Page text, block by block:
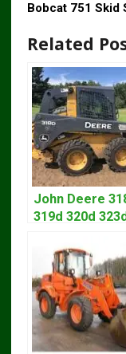
Bobcat 751 Skid
Related
John Deere
319d 320d
Manual